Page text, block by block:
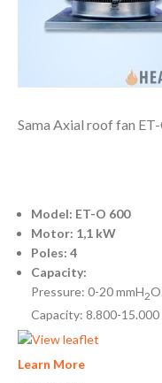
Sama Axial roof fan
Model: ET-O 600
Motor: 1,1 kW
Poles: 4
Capacity:
Pressure: 0-20 mmH2O.
Capacity: 8.800-15.000
Learn More